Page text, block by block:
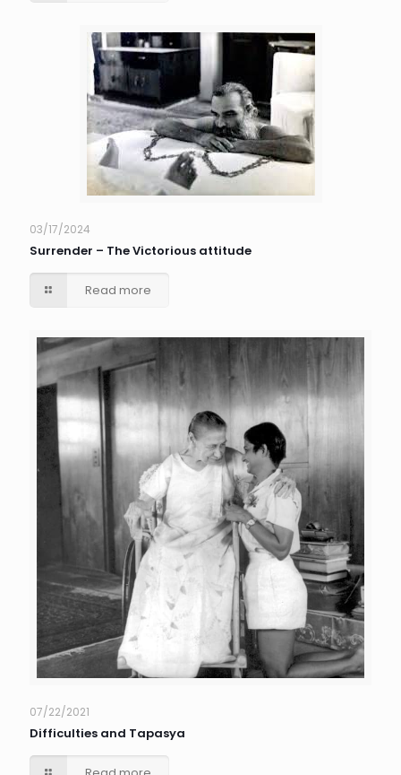
03/17/2024
Surrender – The Victorious attitude
Read more
07/22/2021
Difficulties and Tapasya